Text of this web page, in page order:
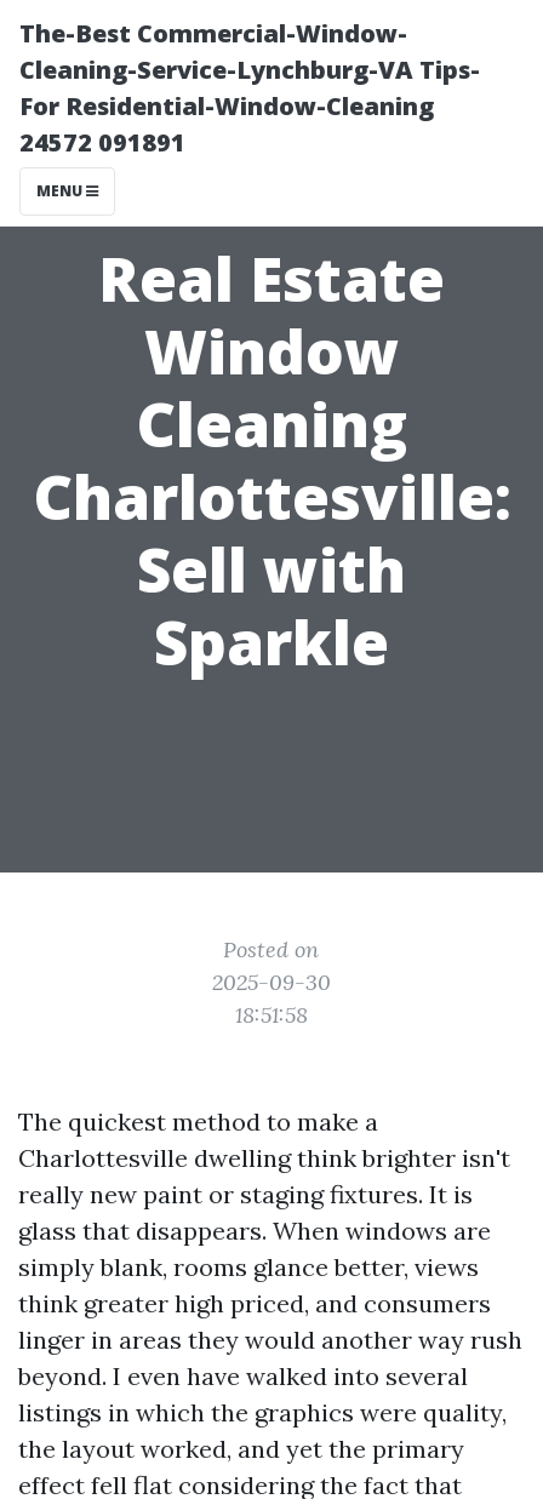
The-Best Commercial-Window-
Cleaning-Service-Lynchburg-VA Tips-
For Residential-Window-Cleaning
24572 091891
MENU
Real Estate
Window
Cleaning
Charlottesville:
Sell with
Sparkle
Posted on
2025-09-30
18:51:58
The quickest method to make a
Charlottesville dwelling think brighter isn't
really new paint or staging fixtures. It is
glass that disappears. When windows are
simply blank, rooms glance better, views
think greater high priced, and consumers
linger in areas they would another way rush
beyond. I even have walked into several
listings in which the graphics were quality,
the layout worked, and yet the primary
effect fell flat considering the fact that